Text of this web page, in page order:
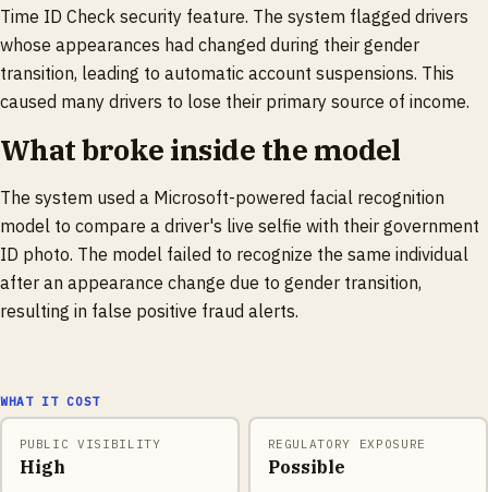
Time ID Check security feature. The system flagged drivers
whose appearances had changed during their gender
transition, leading to automatic account suspensions. This
caused many drivers to lose their primary source of income.
What broke inside the model
The system used a Microsoft-powered facial recognition
model to compare a driver's live selfie with their government
ID photo. The model failed to recognize the same individual
after an appearance change due to gender transition,
resulting in false positive fraud alerts.
WHAT IT COST
PUBLIC VISIBILITY
High
REGULATORY EXPOSURE
Possible